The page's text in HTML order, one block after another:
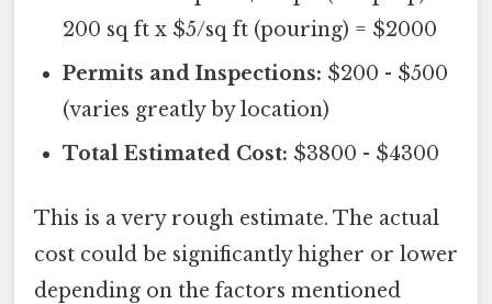
200 sq ft x $5/sq ft (pouring) = $2000
Permits and Inspections: $200 - $500
(varies greatly by location)
Total Estimated Cost: $3800 - $4300
This is a very rough estimate. The actual
cost could be significantly higher or lower
depending on the factors mentioned